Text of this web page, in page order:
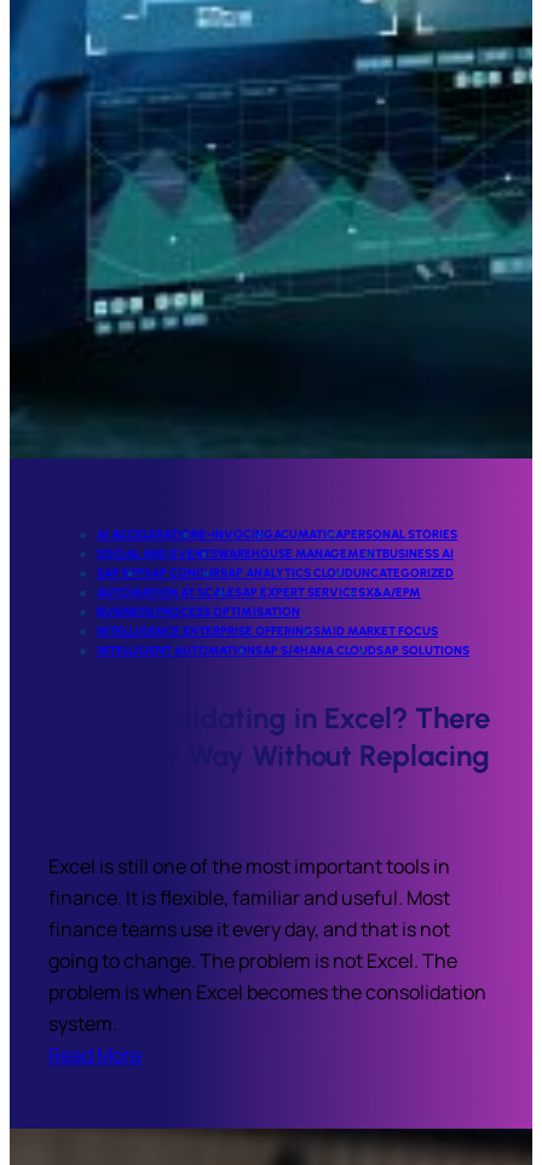
AI ACCELERATIONE-INVOCINGACUMATICAPERSONAL STORIES
SOCIAL AND EVENTSWAREHOUSE MANAGEMENTBUSINESS AI
SAP BTPSAP CONCURSAP ANALYTICS CLOUDUNCATEGORIZED
AUTOMATION AT SCALESAP EXPERT SERVICESX&A/EPM
BUSINESS PROCESS OPTIMISATION
INTELLIGENCE ENTERPRISE OFFERINGSMID MARKET FOCUS
INTELLIGENT AUTOMATIONSAP S/4HANA CLOUDSAP SOLUTIONS
Still Consolidating in Excel? There
Is a Better Way Without Replacing
Excel is still one of the most important tools in
finance. It is flexible, familiar and useful. Most
finance teams use it every day, and that is not
going to change. The problem is not Excel. The
problem is when Excel becomes the consolidation
system.
Read More